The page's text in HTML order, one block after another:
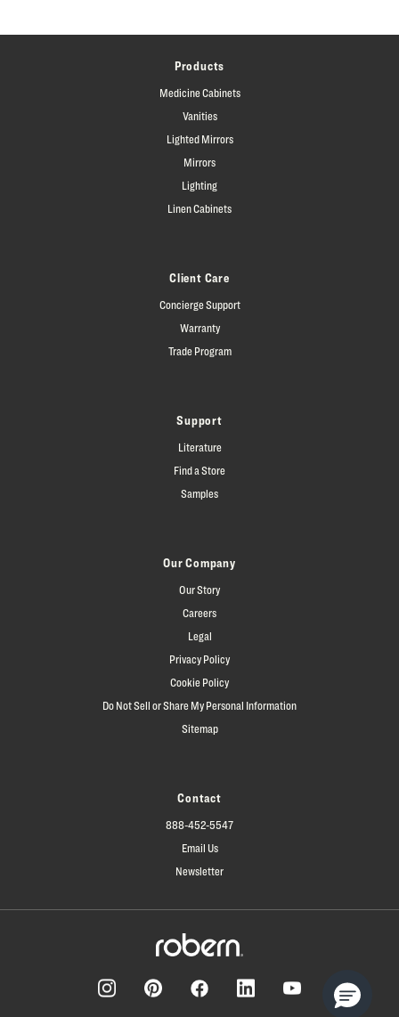
Products
Medicine Cabinets
Vanities
Lighted Mirrors
Mirrors
Lighting
Linen Cabinets
Client Care
Concierge Support
Warranty
Trade Program
Support
Literature
Find a Store
Samples
Our Company
Our Story
Careers
Legal
Privacy Policy
Cookie Policy
Do Not Sell or Share My Personal Information
Sitemap
Contact
888-452-5547
Email Us
Newsletter
YouTube